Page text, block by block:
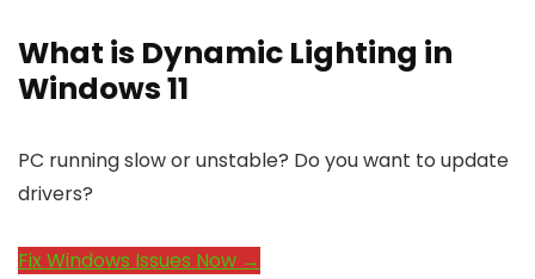
What is Dynamic Lighting in
Windows 11
PC running slow or unstable? Do you want to update
drivers?
Fix Windows Issues Now →